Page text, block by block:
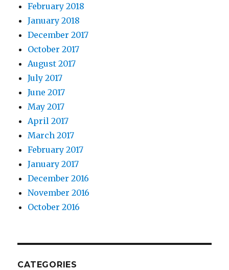
February 2018
January 2018
December 2017
October 2017
August 2017
July 2017
June 2017
May 2017
April 2017
March 2017
February 2017
January 2017
December 2016
November 2016
October 2016
CATEGORIES